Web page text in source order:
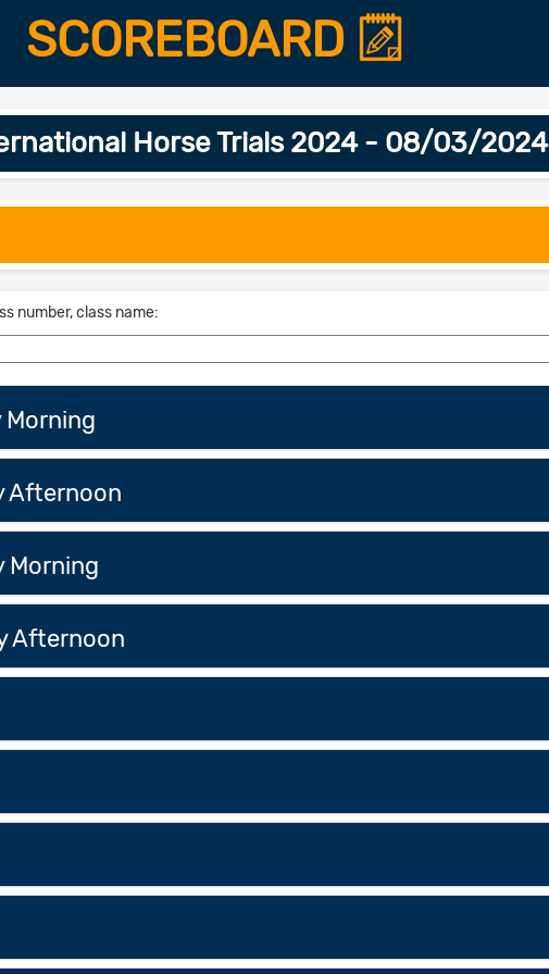
SCOREBOARD
Horse Trials 2024 - 08/03/2024
number, class name:
Morning
Afternoon
Morning
Afternoon